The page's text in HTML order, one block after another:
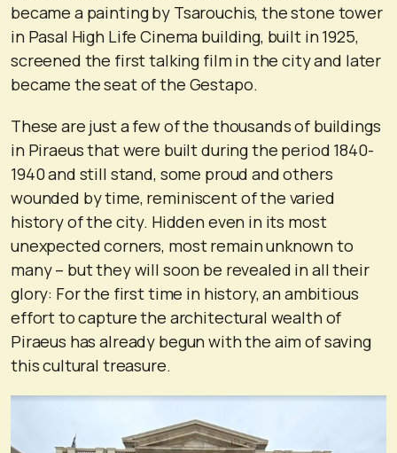
became a painting by Tsarouchis, the stone tower
in Pasal High Life Cinema building, built in 1925,
screened the first talking film in the city and later
became the seat of the Gestapo.
These are just a few of the thousands of buildings
in Piraeus that were built during the period 1840-
1940 and still stand, some proud and others
wounded by time, reminiscent of the varied
history of the city. Hidden even in its most
unexpected corners, most remain unknown to
many – but they will soon be revealed in all their
glory: For the first time in history, an ambitious
effort to capture the architectural wealth of
Piraeus has already begun with the aim of saving
this cultural treasure.